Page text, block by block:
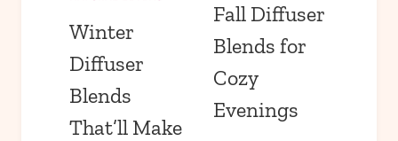
Winter
Diffuser
Blends
That’ll Make
Fall Diffuser
Blends for
Cozy
Evenings